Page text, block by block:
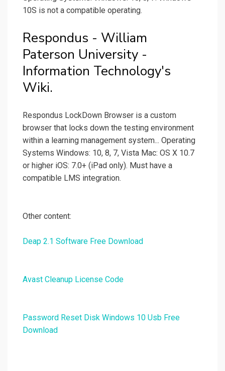
10S is not a compatible operating.
Respondus - William
Paterson University -
Information Technology's
Wiki.
Respondus LockDown Browser is a custom
browser that locks down the testing environment
within a learning management system... Operating
Systems Windows: 10, 8, 7, Vista Mac: OS X 10.7
or higher iOS: 7.0+ (iPad only). Must have a
compatible LMS integration.
Other content:
Deap 2.1 Software Free Download
Avast Cleanup License Code
Password Reset Disk Windows 10 Usb Free
Download